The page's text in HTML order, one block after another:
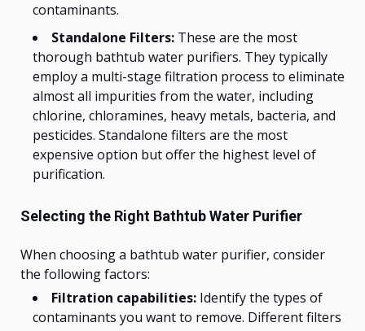
contaminants.
Standalone Filters: These are the most
thorough bathtub water purifiers. They typically
employ a multi-stage filtration process to eliminate
almost all impurities from the water, including
chlorine, chloramines, heavy metals, bacteria, and
pesticides. Standalone filters are the most
expensive option but offer the highest level of
purification.
Selecting the Right Bathtub Water Purifier
When choosing a bathtub water purifier, consider
the following factors:
Filtration capabilities: Identify the types of
contaminants you want to remove. Different filters